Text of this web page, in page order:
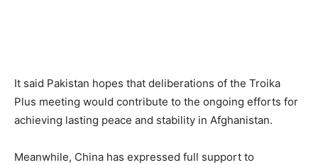
It said Pakistan hopes that deliberations of the Troika
Plus meeting would contribute to the ongoing efforts for
achieving lasting peace and stability in Afghanistan.
Meanwhile, China has expressed full support to